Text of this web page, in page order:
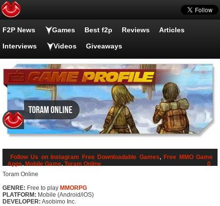
F2P News Games Best f2p Reviews Articles
Interviews Videos Giveaways
Toram Online
Follow Us on Instagram Free Downloadable Games, Free MMO Game
Apps, Mobile Game, Toram Online
0
Toram Online
GENRE: Free to play MMORPG
PLATFORM: Mobile (Android/iOS)
DEVELOPER: Asobimo Inc.